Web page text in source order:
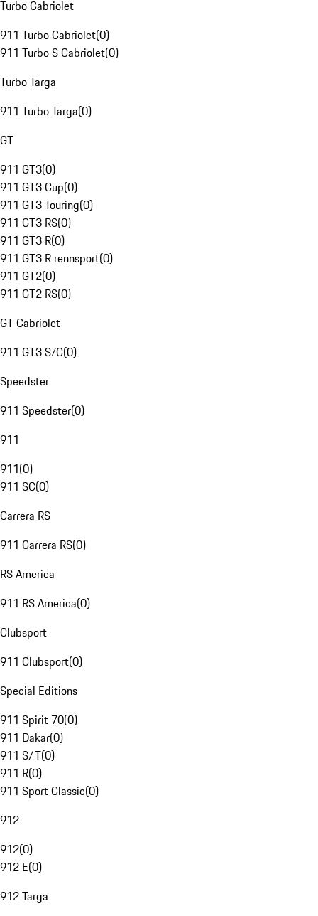
Turbo Cabriolet
911 Turbo Cabriolet(0)
911 Turbo S Cabriolet(0)
Turbo Targa
911 Turbo Targa(0)
GT
911 GT3(0)
911 GT3 Cup(0)
911 GT3 Touring(0)
911 GT3 RS(0)
911 GT3 R(0)
911 GT3 R rennsport(0)
911 GT2(0)
911 GT2 RS(0)
GT Cabriolet
911 GT3 S/C(0)
Speedster
911 Speedster(0)
911
911(0)
911 SC(0)
Carrera RS
911 Carrera RS(0)
RS America
911 RS America(0)
Clubsport
911 Clubsport(0)
Special Editions
911 Spirit 70(0)
911 Dakar(0)
911 S/T(0)
911 R(0)
911 Sport Classic(0)
912
912(0)
912 E(0)
912 Targa